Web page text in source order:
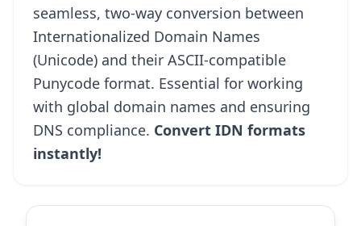
seamless, two-way conversion between
Internationalized Domain Names
(Unicode) and their ASCII-compatible
Punycode format. Essential for working
with global domain names and ensuring
DNS compliance. Convert IDN formats
instantly!